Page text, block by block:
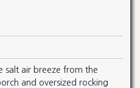
salt air breeze from the
and oversized rocking